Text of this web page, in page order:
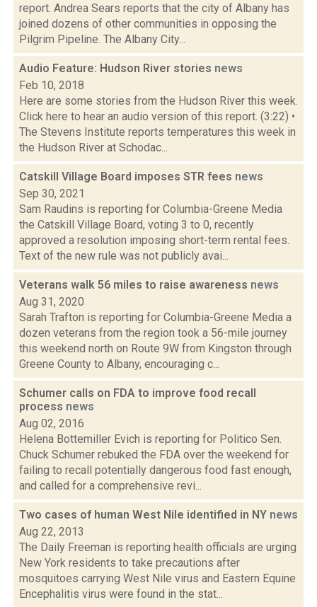
report. Andrea Sears reports that the city of Albany has
joined dozens of other communities in opposing the
Pilgrim Pipeline. The Albany City...
Audio Feature: Hudson River stories news
Feb 10, 2018
Here are some stories from the Hudson River this week.
Click here to hear an audio version of this report. (3:22) •
The Stevens Institute reports temperatures this week in
the Hudson River at Schodac...
Catskill Village Board imposes STR fees news
Sep 30, 2021
Sam Raudins is reporting for Columbia-Greene Media
the Catskill Village Board, voting 3 to 0, recently
approved a resolution imposing short-term rental fees.
Text of the new rule was not publicly avai...
Veterans walk 56 miles to raise awareness news
Aug 31, 2020
Sarah Trafton is reporting for Columbia-Greene Media a
dozen veterans from the region took a 56-mile journey
this weekend north on Route 9W from Kingston through
Greene County to Albany, encouraging c...
Schumer calls on FDA to improve food recall
process news
Aug 02, 2016
Helena Bottemiller Evich is reporting for Politico Sen.
Chuck Schumer rebuked the FDA over the weekend for
failing to recall potentially dangerous food fast enough,
and called for a comprehensive revi...
Two cases of human West Nile identified in NY news
Aug 22, 2013
The Daily Freeman is reporting health officials are urging
New York residents to take precautions after
mosquitoes carrying West Nile virus and Eastern Equine
Encephalitis virus were found in the stat...